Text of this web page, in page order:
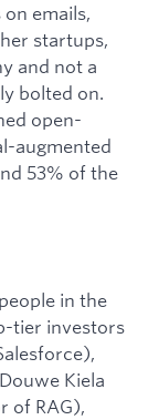
emails,
startups,
and not a
bolted on.
open-
augmented
53% of the
in the
tier investors
Kiela
of RAG),